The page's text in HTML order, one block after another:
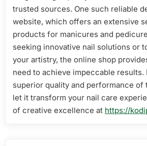
trusted sources. One such reliable
website, which offers an extensive
products for manicures and
seeking innovative nail solutions or
your artistry, the online shop
need to achieve impeccable results.
superior quality and performance of
let it transform your nail care
of creative excellence at https://